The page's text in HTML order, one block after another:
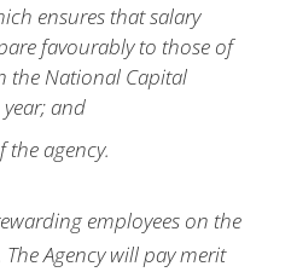
ensures that salary
favourably to those of
the National Capital
and
the agency.
employees on the
Agency will pay merit